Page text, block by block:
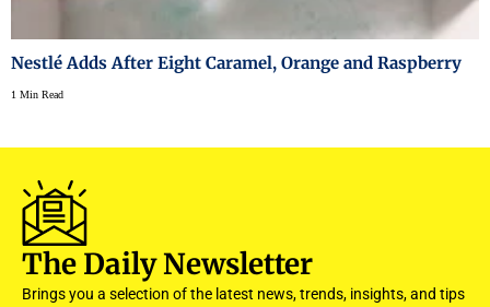
Nestlé Adds After Eight Caramel, Orange and Raspberry
1 Min Read
The Daily Newsletter
Brings you a selection of the latest news, trends, insights, and tips